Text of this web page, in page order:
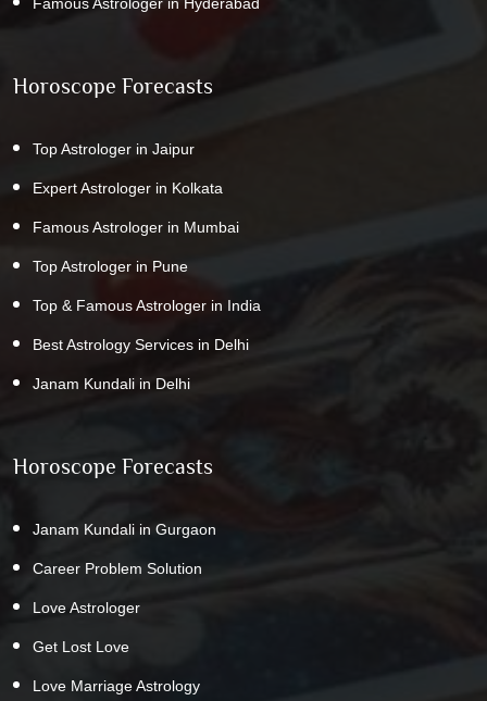
Horoscope Forecasts
Top Astrologer in Jaipur
Expert Astrologer in Kolkata
Famous Astrologer in Mumbai
Top Astrologer in Pune
Top & Famous Astrologer in India
Best Astrology Services in Delhi
Janam Kundali in Delhi
Horoscope Forecasts
Janam Kundali in Gurgaon
Career Problem Solution
Love Astrologer
Get Lost Love
Love Marriage Astrology